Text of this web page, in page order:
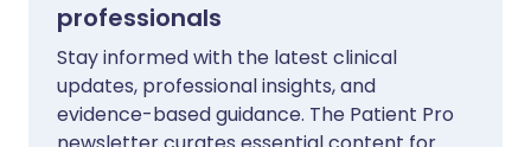
professionals
Stay informed with the latest clinical
updates, professional insights, and
evidence-based guidance. The Patient Pro